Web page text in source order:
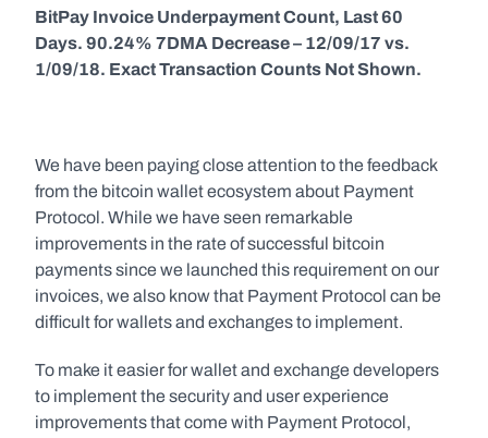
BitPay Invoice Underpayment Count, Last 60
Days. 90.24% 7DMA Decrease – 12/09/17 vs.
1/09/18. Exact Transaction Counts Not Shown.
We have been paying close attention to the feedback
from the bitcoin wallet ecosystem about Payment
Protocol. While we have seen remarkable
improvements in the rate of successful bitcoin
payments since we launched this requirement on our
invoices, we also know that Payment Protocol can be
difficult for wallets and exchanges to implement.
To make it easier for wallet and exchange developers
to implement the security and user experience
improvements that come with Payment Protocol,